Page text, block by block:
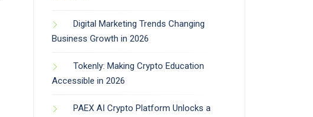
Digital Marketing Trends Changing
Business Growth in 2026
Tokenly: Making Crypto Education
Accessible in 2026
PAEX AI Crypto Platform Unlocks a